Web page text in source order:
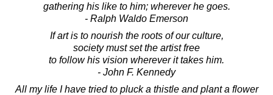
gathering his like to him; wherever he goes.
- Ralph Waldo Emerson
If art is to nourish the roots of our culture,
society must set the artist free
to follow his vision wherever it takes him.
- John F. Kennedy
All my life I have tried to pluck a thistle and plant a flower